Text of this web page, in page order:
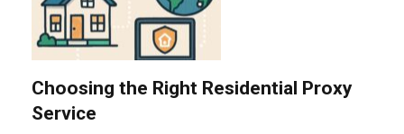
Choosing the Right Residential Proxy
Service